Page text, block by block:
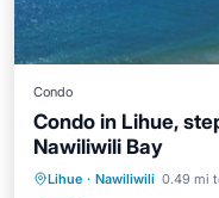
Condo
Condo in Lihue,
Nawiliwili Bay
Lihue · Nawiliwili 0.49 mi
Parking